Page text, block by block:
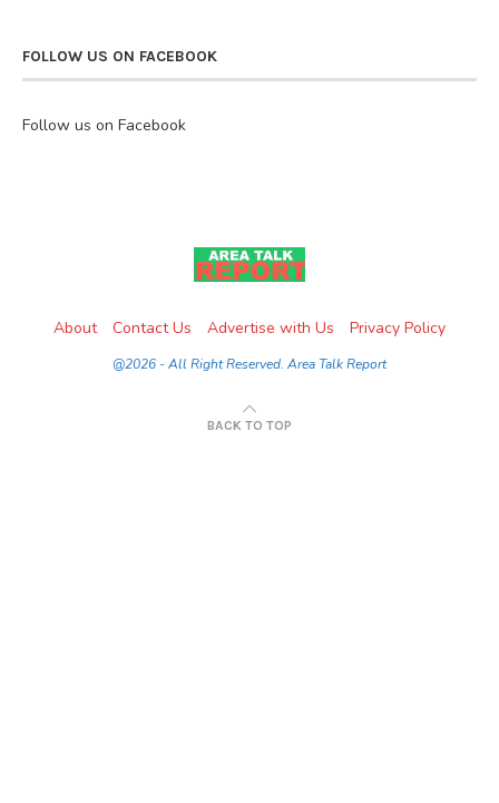
FOLLOW US ON FACEBOOK
Follow us on Facebook
About Contact Us Advertise with Us Privacy Policy
@2026 - All Right Reserved. Area Talk Report
BACK TO TOP